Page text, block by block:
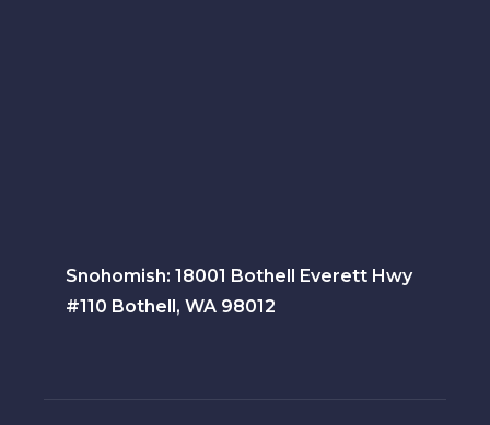
Snohomish: 18001 Bothell Everett Hwy
#110 Bothell, WA 98012